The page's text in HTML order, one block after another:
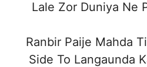
Lale Zor Duniya Ne
Ranbir Paije Mahda
Side To Langaunda